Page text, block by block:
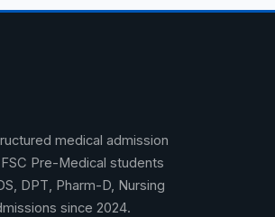
medical admission
Pre-Medical students
DPT, Pharm-D, Nursing
since 2024.